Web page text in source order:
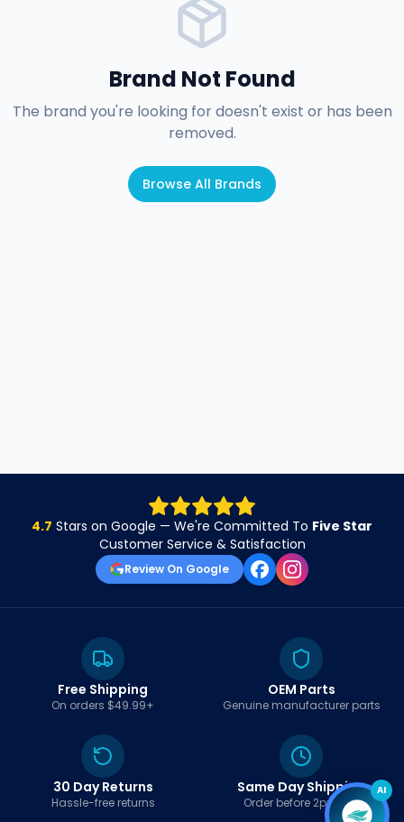
Brand Not Found
The brand you're looking for doesn't exist or has been
removed.
Browse All Brands
4.7 Stars on Google — We're Committed To Five Star
Customer Service & Satisfaction
Review On Google
Free Shipping
On orders $49.99+
OEM Parts
Genuine manufacturer parts
30 Day Returns
Hassle-free returns
Same Day Shipping
Order before 2pm EST
AI